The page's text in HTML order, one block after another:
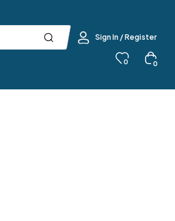
Sign In / Register
0 0